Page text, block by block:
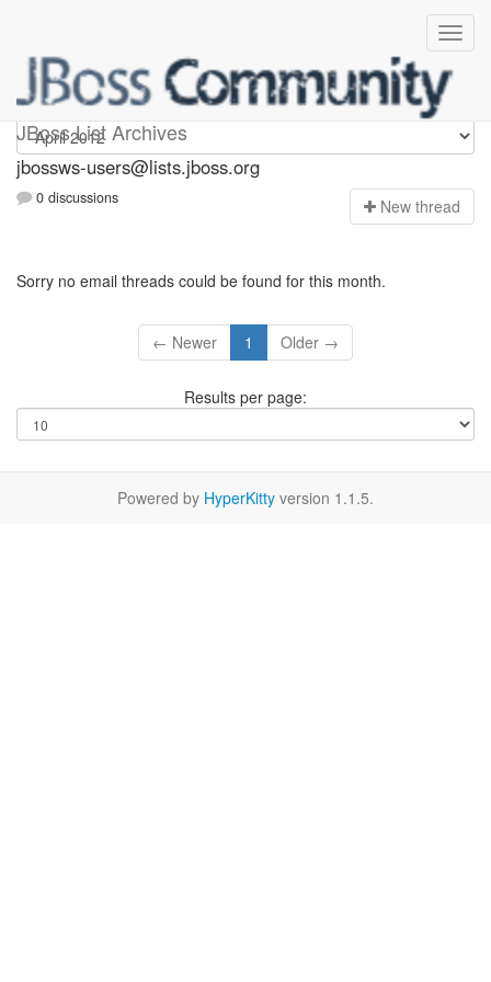
JBoss List Archives
jbossws-users
jbossws-users@lists.jboss.org
0 discussions New thread
Sorry no email threads could be found for this month.
← Newer 1 Older →
Results per page:
Powered by HyperKitty version 1.1.5.